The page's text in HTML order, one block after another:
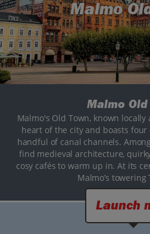
Malmo
Malmo Old
Malmo's Old Town, known locally
heart of the city and boasts
handful of canal channels.
find medieval architecture,
cosy cafés to warm up in. At its
Malmo’s towering
Launch